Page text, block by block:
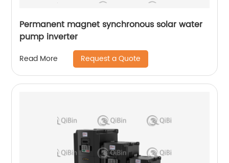
Permanent magnet synchronous solar water
pump inverter
Read More Request a Quote